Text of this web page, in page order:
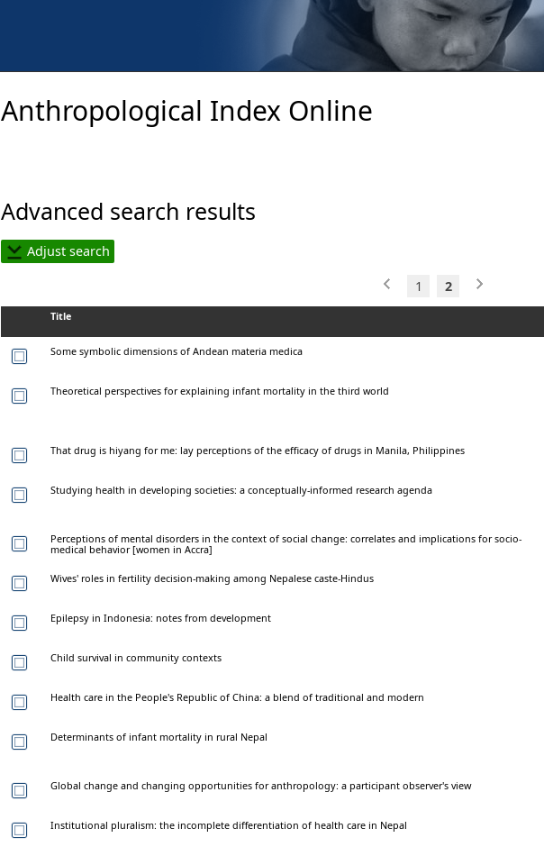
Anthropological Index Online
Advanced search results
Adjust search
1 2
Title
Some symbolic dimensions of Andean materia medica
Theoretical perspectives for explaining infant mortality in the third world
That drug is hiyang for me: lay perceptions of the efficacy of drugs in Manila, Philippines
Studying health in developing societies: a conceptually-informed research agenda
Perceptions of mental disorders in the context of social change: correlates and implications for socio-
medical behavior [women in Accra]
Wives' roles in fertility decision-making among Nepalese caste-Hindus
Epilepsy in Indonesia: notes from development
Child survival in community contexts
Health care in the People's Republic of China: a blend of traditional and modern
Determinants of infant mortality in rural Nepal
Global change and changing opportunities for anthropology: a participant observer's view
Institutional pluralism: the incomplete differentiation of health care in Nepal